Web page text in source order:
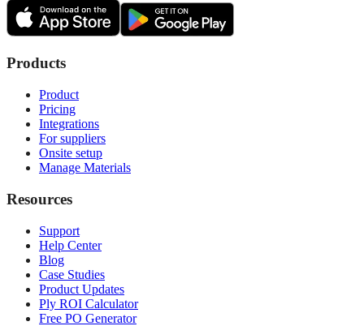
Products
Product
Pricing
Integrations
For suppliers
Onsite setup
Manage Materials
Resources
Support
Help Center
Blog
Case Studies
Product Updates
Ply ROI Calculator
Free PO Generator